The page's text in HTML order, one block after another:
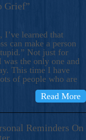
Grief”
I’ve learned that
can make a person
Not just for
the only one and
This time I have
of people who are
Read More
Reminders On